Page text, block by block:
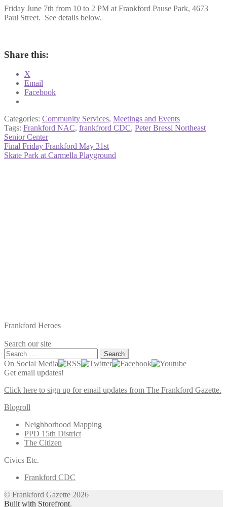
Friday June 7th from 10 to 2 PM at Frankford Pause Park, 4673
Paul Street. See details below.
Share this:
X
Email
Facebook
Categories: Community Services, Meetings and Events
Tags: Frankford NAC, frankfrord CDC, Peter Bressi Northeast
Senior Center
Post
navigation
Previous
post:
Final Friday Frankford May 31st
Next
Skate Park at Carmella Playground
Frankford Heroes
Search our site
Search
for:
On Social Media
Get email updates!
Click here to sign up for email updates from The Frankford Gazette.
Blogroll
Neighborhood Mapping
PPD 15th District
The Citizen
Civics Etc.
Frankford CDC
© Frankford Gazette 2026
Built with Storefront.